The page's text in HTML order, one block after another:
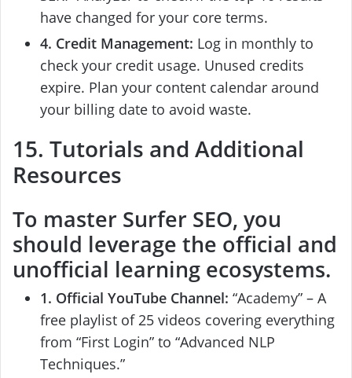
have changed for your core terms.
4. Credit Management: Log in monthly to
check your credit usage. Unused credits
expire. Plan your content calendar around
your billing date to avoid waste.
15. Tutorials and Additional
Resources
To master Surfer SEO, you
should leverage the official and
unofficial learning ecosystems.
1. Official YouTube Channel: “Academy” – A
free playlist of 25 videos covering everything
from “First Login” to “Advanced NLP
Techniques.”